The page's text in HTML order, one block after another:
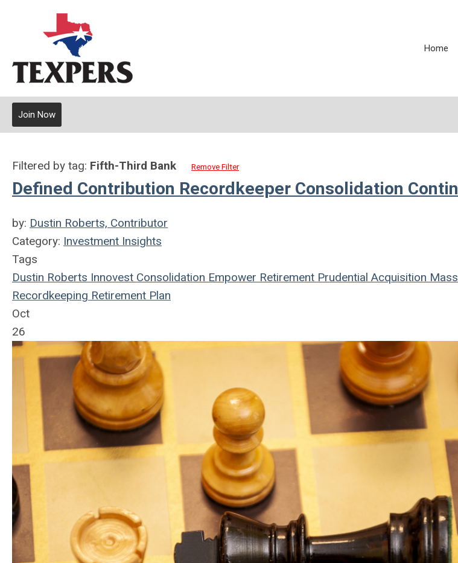
Home
Join Now
Filtered by tag: Fifth-Third Bank Remove Filter
Defined Contribution Recordkeeper Consolidation
by: Dustin Roberts, Contributor
Category: Investment Insights
Tags
Dustin Roberts Innovest Consolidation Empower Retirement Prudential Acquisition
Recordkeeping Retirement Plan
Oct
26